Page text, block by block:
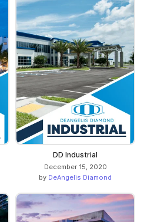
DD Industrial
December 15, 2020
by DeAngelis Diamond